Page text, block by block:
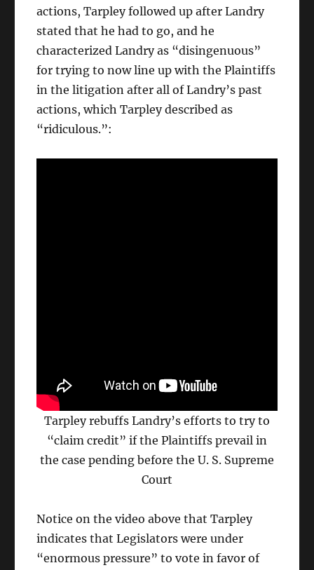
actions, Tarpley followed up after Landry
stated that he had to go, and he
characterized Landry as “disingenuous”
for trying to now line up with the Plaintiffs
in the litigation after all of Landry’s past
actions, which Tarpley described as
“ridiculous.”:
Tarpley rebuffs Landry’s efforts to try to
“claim credit” if the Plaintiffs prevail in
the case pending before the U. S. Supreme
Court
Notice on the video above that Tarpley
indicates that Legislators were under
“enormous pressure” to vote in favor of